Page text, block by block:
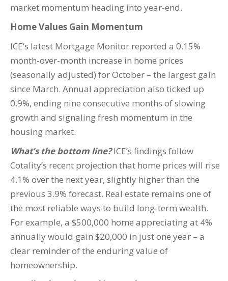
market momentum heading into year-end.
Home Values Gain Momentum
ICE’s latest Mortgage Monitor reported a 0.15%
month-over-month increase in home prices
(seasonally adjusted) for October – the largest gain
since March. Annual appreciation also ticked up
0.9%, ending nine consecutive months of slowing
growth and signaling fresh momentum in the
housing market.
What’s the bottom line?ICE’s findings follow
Cotality’s recent projection that home prices will rise
4.1% over the next year, slightly higher than the
previous 3.9% forecast. Real estate remains one of
the most reliable ways to build long-term wealth.
For example, a $500,000 home appreciating at 4%
annually would gain $20,000 in just one year – a
clear reminder of the enduring value of
homeownership.